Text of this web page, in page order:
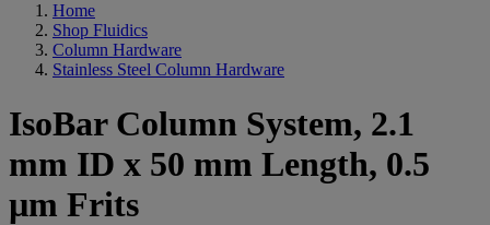
Home
Shop Fluidics
Column Hardware
Stainless Steel Column Hardware
IsoBar Column System, 2.1
mm ID x 50 mm Length, 0.5
µm Frits